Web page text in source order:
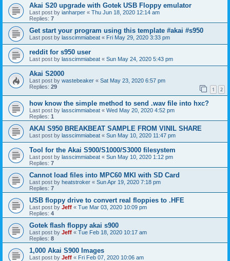
Akai S20 upgrade with Gotek USB Floppy emulator
Last post by ianharper « Thu Jun 18, 2020 12:14 am
Replies: 7
Get start your program using this template #akai #s950
Last post by lasscimmiabeat « Fri May 29, 2020 3:33 pm
reddit for s950 user
Last post by lasscimmiabeat « Sun May 24, 2020 5:43 pm
Akai S2000
Last post by wastebeaker « Sat May 23, 2020 6:57 pm
Replies: 29 1 2
how know the simple method to send .wav file into hxc?
Last post by lasscimmiabeat « Wed May 20, 2020 4:52 pm
Replies: 1
AKAI S950 BREAKBEAT SAMPLE FROM VINIL SHARE
Last post by lasscimmiabeat « Sun May 10, 2020 11:47 pm
Tool for the Akai S900/S1000/S3000 filesystem
Last post by lasscimmiabeat « Sun May 10, 2020 1:12 pm
Replies: 7
Cannot load files into MPC60 MKI with SD Card
Last post by heatstroker « Sun Apr 19, 2020 7:18 pm
Replies: 7
USB floppy drive to convert real floppies to .HFE
Last post by Jeff « Tue Mar 03, 2020 10:09 pm
Replies: 4
Gotek flash floppy akai s900
Last post by Jeff « Tue Feb 18, 2020 10:17 am
Replies: 8
1,000 Akai S900 Images
Last post by Jeff « Fri Feb 07, 2020 10:06 am